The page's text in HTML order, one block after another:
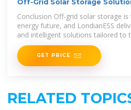
Off-Grid Solar Storage
Conclusion Off-grid solar storage
energy future, and LondianESS
and intelligent solutions tailored to
By leveraging
GET PRICE
RELATED